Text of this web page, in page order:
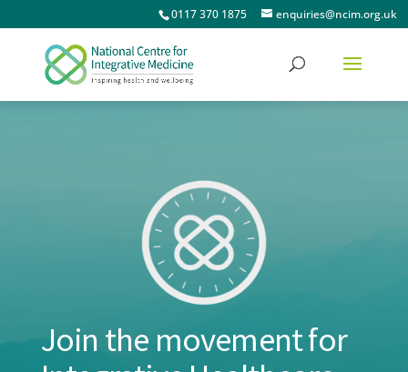
0117 370 1875 enquiries@ncim.org.uk
Join the movement for